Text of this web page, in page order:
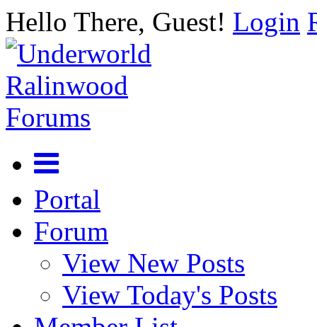
Hello There, Guest! Login
Portal
Forum
View New Posts
View Today's Posts